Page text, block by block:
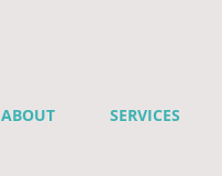
ABOUT SERVICES